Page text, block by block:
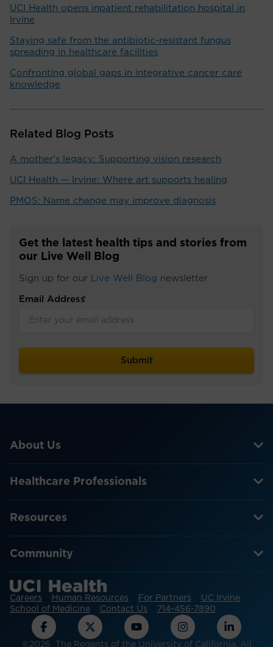
UCI Health opens inpatient rehabilitation hospital in
Irvine
Staying safe from the antibiotic-resistant fungus
spreading in healthcare facilities
Confronting global gaps in integrative cancer care
knowledge
Related Blog Posts
A mother's legacy: Supporting vision research
UCI Health — Irvine: Where art supports healing
PMOS: Name change may improve diagnosis
Get the latest health tips and stories from
our Live Well Blog
Sign up for our Live Well Blog newsletter
Email Address
*
About Us
Healthcare Professionals
Resources
Community
Careers Human Resources For Partners
UC Irvine
School of Medicine
Contact Us 714-456-7890
©2026 The Regents of the University of California. All